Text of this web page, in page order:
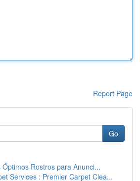
Report Page
Go
Óptimos Rostros para Anunci...
Services : Premier Carpet Clea...